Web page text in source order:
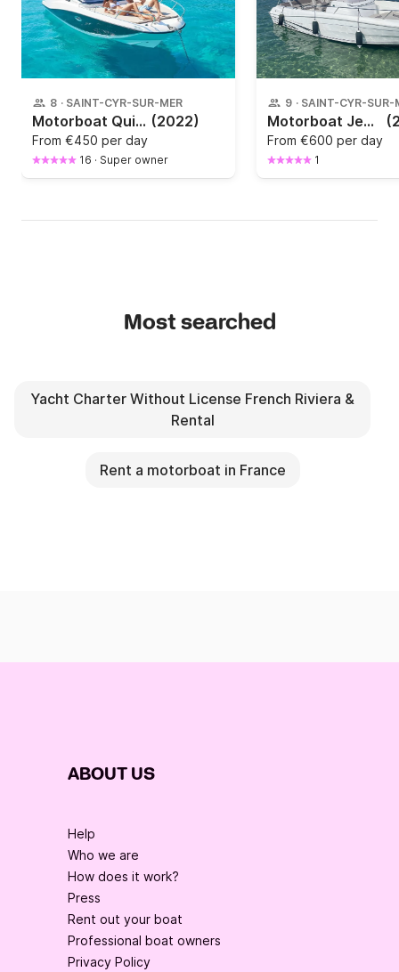
8 · SAINT-CYR-SUR-MER
Motorboat Quicksilver Activ 675 Sundeck 150hp (2022)
From €450 per day
16 · Super owner
9 · SAINT-CYR-SUR-
Motorboat Jeanneau Cap camarat 7.50 CC 225hp
From €600 per day
1
Most searched
Yacht Charter Without License French Riviera &
Rental
Rent a motorboat in France
ABOUT US
Help
Who we are
How does it work?
Press
Rent out your boat
Professional boat owners
Privacy Policy